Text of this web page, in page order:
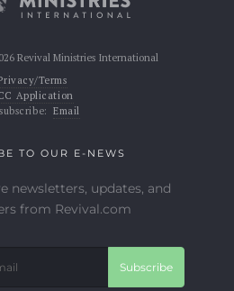
Revival Ministries International
Terms
Application
Email
TO OUR E-NEWS
newsletters, updates, and
from Revival.com
Subscribe